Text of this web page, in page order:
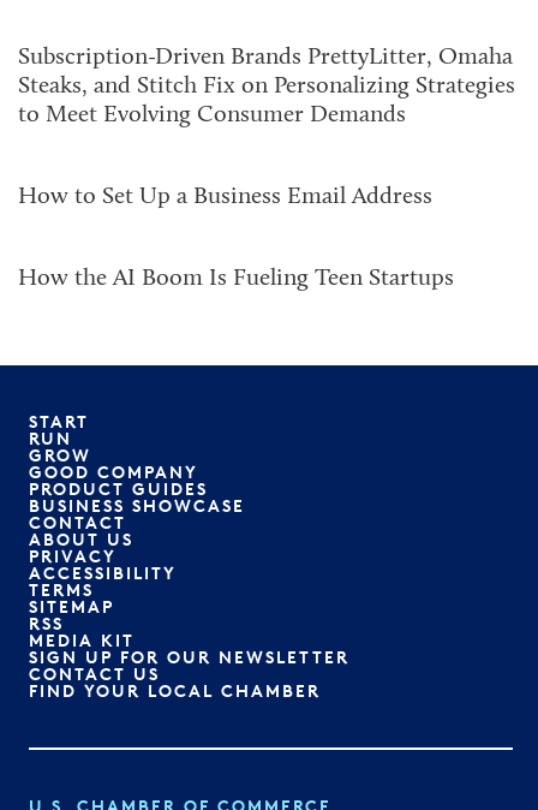
Subscription-Driven Brands PrettyLitter, Omaha
Steaks, and Stitch Fix on Personalizing Strategies
to Meet Evolving Consumer Demands
How to Set Up a Business Email Address
How the AI Boom Is Fueling Teen Startups
START
RUN
GROW
GOOD COMPANY
PRODUCT GUIDES
BUSINESS SHOWCASE
CONTACT
ABOUT US
PRIVACY
ACCESSIBILITY
TERMS
SITEMAP
RSS
MEDIA KIT
SIGN UP FOR OUR NEWSLETTER
CONTACT US
FIND YOUR LOCAL CHAMBER
U.S. CHAMBER OF COMMERCE